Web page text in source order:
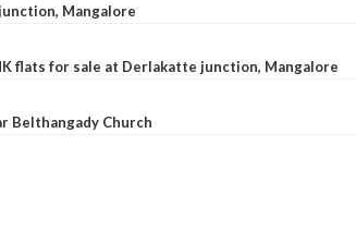
Mangalore
flats for sale at Derlakatte junction, Mangalore
Belthangady Church